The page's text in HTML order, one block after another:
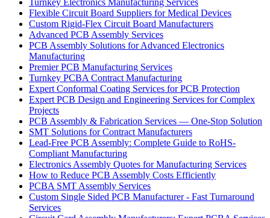
Turnkey Electronics Manufacturing Services
Flexible Circuit Board Suppliers for Medical Devices
Custom Rigid-Flex Circuit Board Manufacturers
Advanced PCB Assembly Services
PCB Assembly Solutions for Advanced Electronics
Manufacturing
Premier PCB Manufacturing Services
Turnkey PCBA Contract Manufacturing
Expert Conformal Coating Services for PCB Protection
Expert PCB Design and Engineering Services for Complex
Projects
PCB Assembly & Fabrication Services — One-Stop Solution
SMT Solutions for Contract Manufacturers
Lead-Free PCB Assembly: Complete Guide to RoHS-
Compliant Manufacturing
Electronics Assembly Quotes for Manufacturing Services
How to Reduce PCB Assembly Costs Efficiently
PCBA SMT Assembly Services
Custom Single Sided PCB Manufacturer - Fast Turnaround
Services